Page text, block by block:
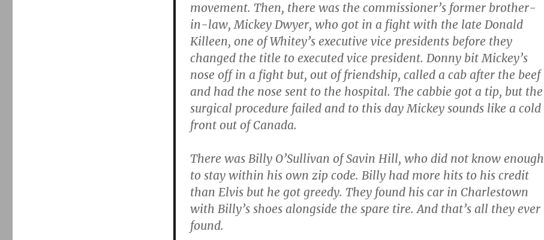
movement. Then, there was the commissioner’s former brother-
in-law, Mickey Dwyer, who got in a fight with the late Donald
Killeen, one of Whitey’s executive vice presidents before they
changed the title to executed vice president. Donny bit Mickey’s
nose off in a fight but, out of friendship, called a cab after the beef
and had the nose sent to the hospital. The cabbie got a tip, but the
surgical procedure failed and to this day Mickey sounds like a cold
front out of Canada.
There was Billy O’Sullivan of Savin Hill, who did not know enough
to stay within his own zip code. Billy had more hits to his credit
than Elvis but he got greedy. They found his car in Charlestown
with Billy’s shoes alongside the spare tire. And that’s all they ever
found.